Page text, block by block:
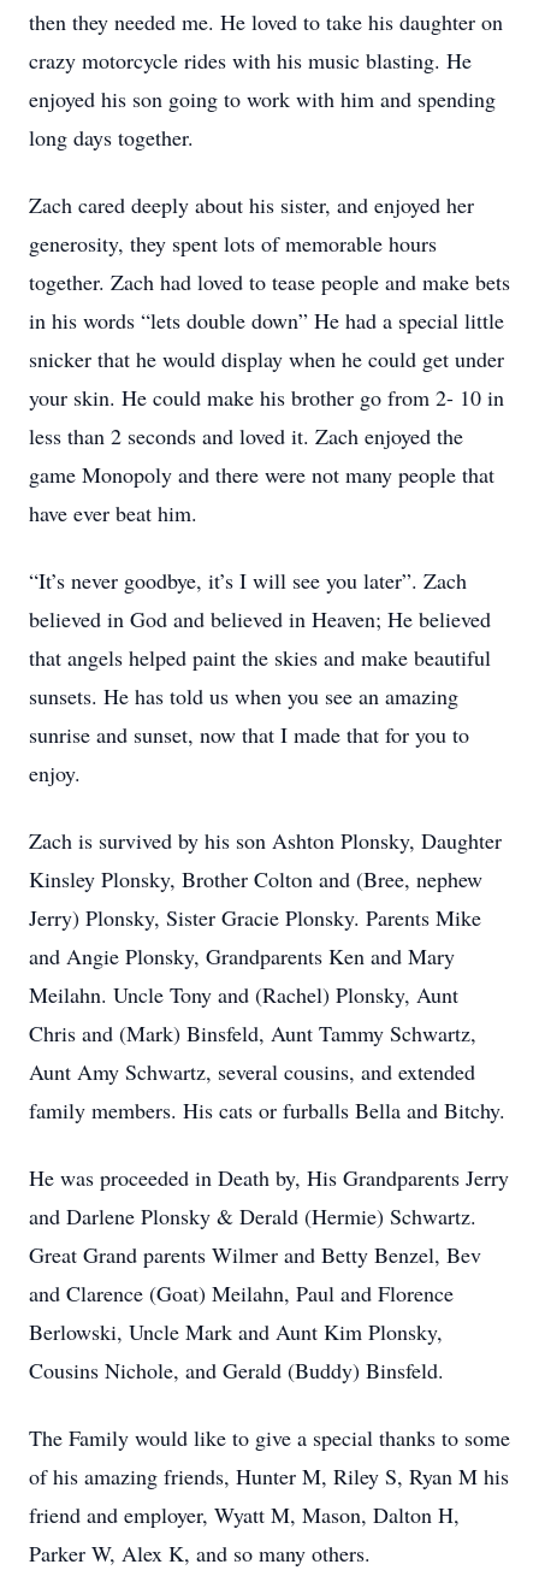
then they needed me. He loved to take his daughter on
crazy motorcycle rides with his music blasting. He
enjoyed his son going to work with him and spending
long days together.
Zach cared deeply about his sister, and enjoyed her
generosity, they spent lots of memorable hours
together. Zach had loved to tease people and make bets
in his words “lets double down” He had a special little
snicker that he would display when he could get under
your skin. He could make his brother go from 2- 10 in
less than 2 seconds and loved it. Zach enjoyed the
game Monopoly and there were not many people that
have ever beat him.
“It’s never goodbye, it’s I will see you later”. Zach
believed in God and believed in Heaven; He believed
that angels helped paint the skies and make beautiful
sunsets. He has told us when you see an amazing
sunrise and sunset, now that I made that for you to
enjoy.
Zach is survived by his son Ashton Plonsky, Daughter
Kinsley Plonsky, Brother Colton and (Bree, nephew
Jerry) Plonsky, Sister Gracie Plonsky. Parents Mike
and Angie Plonsky, Grandparents Ken and Mary
Meilahn. Uncle Tony and (Rachel) Plonsky, Aunt
Chris and (Mark) Binsfeld, Aunt Tammy Schwartz,
Aunt Amy Schwartz, several cousins, and extended
family members. His cats or furballs Bella and Bitchy.
He was proceeded in Death by, His Grandparents Jerry
and Darlene Plonsky & Derald (Hermie) Schwartz.
Great Grand parents Wilmer and Betty Benzel, Bev
and Clarence (Goat) Meilahn, Paul and Florence
Berlowski, Uncle Mark and Aunt Kim Plonsky,
Cousins Nichole, and Gerald (Buddy) Binsfeld.
The Family would like to give a special thanks to some
of his amazing friends, Hunter M, Riley S, Ryan M his
friend and employer, Wyatt M, Mason, Dalton H,
Parker W, Alex K, and so many others.